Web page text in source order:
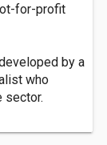
for-profit
by a
who
sector.